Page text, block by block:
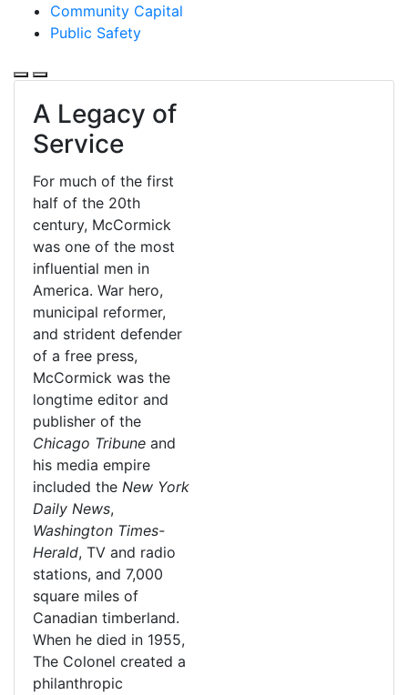
Community Capital
Public Safety
A Legacy of
Service
For much of the first
half of the 20th
century, McCormick
was one of the most
influential men in
America. War hero,
municipal reformer,
and strident defender
of a free press,
McCormick was the
longtime editor and
publisher of the
Chicago Tribune and
his media empire
included the New York
Daily News,
Washington Times-
Herald, TV and radio
stations, and 7,000
square miles of
Canadian timberland.
When he died in 1955,
The Colonel created a
philanthropic